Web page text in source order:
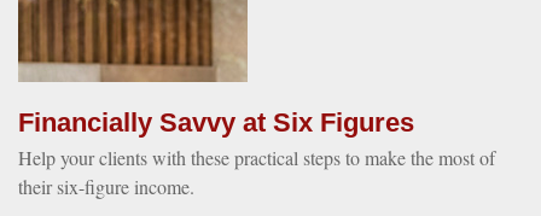
Financially Savvy at Six Figures
Help your clients with these practical steps to make the most of
their six-figure income.